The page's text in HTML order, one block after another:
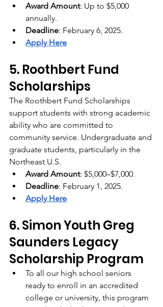
Award Amount: Up to $5,000
annually.
Deadline: February 6, 2025.
Apply Here
5. Roothbert Fund
Scholarships
The Roothbert Fund Scholarships
support students with strong academic
ability who are committed to
community service. Undergraduate and
graduate students, particularly in the
Northeast U.S.
Award Amount: $5,000–$7,000.
Deadline: February 1, 2025.
Apply Here
6. Simon Youth Greg
Saunders Legacy
Scholarship Program
To all our high school seniors
ready to enroll in an accredited
college or university, this program